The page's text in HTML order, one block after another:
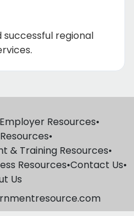
successful regional
Resources•
•
& Training Resources•
Resources•Contact Us•
Us